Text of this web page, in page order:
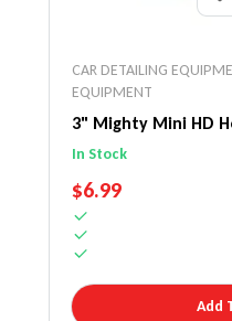
CAR DETAILING
EQUIPMENT
3" Mighty Mini HD
In Stock
REGULAR PRICE
$6.99
Add